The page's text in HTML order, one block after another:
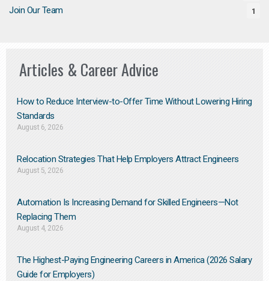
Join Our Team 1
Articles & Career Advice
How to Reduce Interview-to-Offer Time Without Lowering Hiring
Standards
August 6, 2026
Relocation Strategies That Help Employers Attract Engineers
August 5, 2026
Automation Is Increasing Demand for Skilled Engineers—Not
Replacing Them​
August 4, 2026
The Highest-Paying Engineering Careers in America (2026 Salary
Guide for Employers)